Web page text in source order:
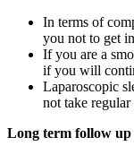
In terms of
you not to get
If you are a
if you will
Laparoscopic
not take
Long term follow up